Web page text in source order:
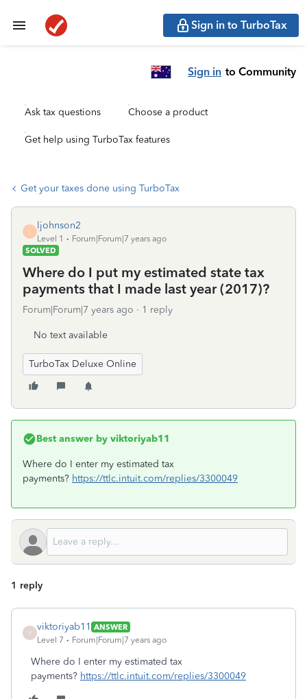
Sign in to TurboTax
Sign in to Community
Ask tax questions Choose a product
Get help using TurboTax features
Get your taxes done using TurboTax
L
ljohnson2
Level 1
Forum|Forum|7 years ago
SOLVED
Where do I put my estimated state tax
payments that I made last year (2017)?
Forum|Forum|7 years ago 1 reply
No text available
TurboTax Deluxe Online
Best answer by viktoriyab11
Where do I enter my estimated tax
payments? https://ttlc.intuit.com/replies/3300049
1 reply
V
viktoriyab11 ANSWER
Level 7
Forum|Forum|7 years ago
Where do I enter my estimated tax
payments? https://ttlc.intuit.com/replies/3300049